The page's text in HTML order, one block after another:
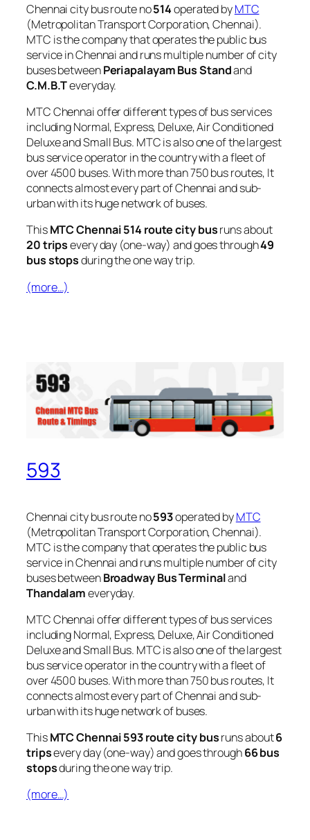
Chennai city bus route no514operated byMTC
(Metropolitan Transport Corporation, Chennai).
MTC is the company that operates the public bus
service in Chennai and runs multiple number of city
buses betweenPeriapalayam Bus Standand
C.M.B.Teveryday.
MTC Chennai offer different types of bus services
including Normal, Express, Deluxe, Air Conditioned
Deluxe and Small Bus. MTC is also one of the largest
bus service operator in the country with a fleet of
over 4500 buses. With more than 750 bus routes, It
connects almost every part of Chennai and sub-
urban with its huge network of buses.
ThisMTC Chennai 514 route city busruns about
20 tripsevery day (one-way) and goes through49
bus stopsduring the one way trip.
(more…)
593
Chennai city bus route no593operated byMTC
(Metropolitan Transport Corporation, Chennai).
MTC is the company that operates the public bus
service in Chennai and runs multiple number of city
buses betweenBroadway Bus Terminaland
Thandalameveryday.
MTC Chennai offer different types of bus services
including Normal, Express, Deluxe, Air Conditioned
Deluxe and Small Bus. MTC is also one of the largest
bus service operator in the country with a fleet of
over 4500 buses. With more than 750 bus routes, It
connects almost every part of Chennai and sub-
urban with its huge network of buses.
ThisMTC Chennai 593 route city busruns about6
tripsevery day (one-way) and goes through66 bus
stopsduring the one way trip.
(more…)